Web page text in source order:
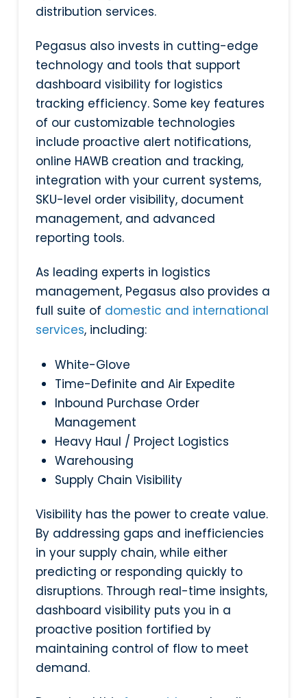
distribution services.
Pegasus also invests in cutting-edge
technology and tools that support
dashboard visibility for logistics
tracking efficiency. Some key features
of our customizable technologies
include proactive alert notifications,
online HAWB creation and tracking,
integration with your current systems,
SKU-level order visibility, document
management, and advanced
reporting tools.
As leading experts in logistics
management, Pegasus also provides a
full suite of domestic and international
services, including:
White-Glove
Time-Definite and Air Expedite
Inbound Purchase Order
Management
Heavy Haul / Project Logistics
Warehousing
Supply Chain Visibility
Visibility has the power to create value.
By addressing gaps and inefficiencies
in your supply chain, while either
predicting or responding quickly to
disruptions. Through real-time insights,
dashboard visibility puts you in a
proactive position fortified by
maintaining control of flow to meet
demand.